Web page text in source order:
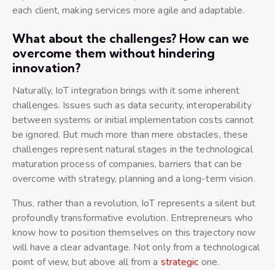
each client, making services more agile and adaptable.
What about the challenges? How can we
overcome them without hindering
innovation?
Naturally, IoT integration brings with it some inherent
challenges. Issues such as data security, interoperability
between systems or initial implementation costs cannot
be ignored. But much more than mere obstacles, these
challenges represent natural stages in the technological
maturation process of companies, barriers that can be
overcome with strategy, planning and a long-term vision.
Thus, rather than a revolution, IoT represents a silent but
profoundly transformative evolution. Entrepreneurs who
know how to position themselves on this trajectory now
will have a clear advantage. Not only from a technological
point of view, but above all from a strategic one.